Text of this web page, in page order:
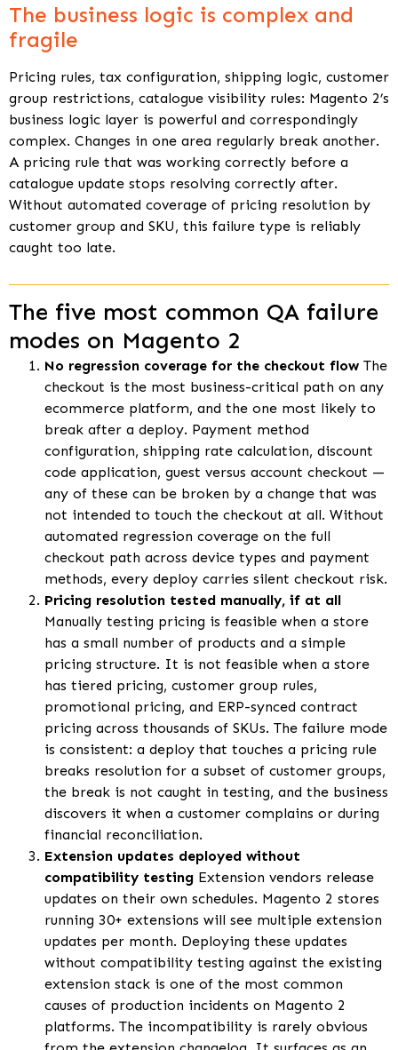
The business logic is complex and
fragile
Pricing rules, tax configuration, shipping logic, customer
group restrictions, catalogue visibility rules: Magento 2’s
business logic layer is powerful and correspondingly
complex. Changes in one area regularly break another.
A pricing rule that was working correctly before a
catalogue update stops resolving correctly after.
Without automated coverage of pricing resolution by
customer group and SKU, this failure type is reliably
caught too late.
The five most common QA failure
modes on Magento 2
No regression coverage for the checkout flow The
checkout is the most business-critical path on any
ecommerce platform, and the one most likely to
break after a deploy. Payment method
configuration, shipping rate calculation, discount
code application, guest versus account checkout —
any of these can be broken by a change that was
not intended to touch the checkout at all. Without
automated regression coverage on the full
checkout path across device types and payment
methods, every deploy carries silent checkout risk.
Pricing resolution tested manually, if at all
Manually testing pricing is feasible when a store
has a small number of products and a simple
pricing structure. It is not feasible when a store
has tiered pricing, customer group rules,
promotional pricing, and ERP-synced contract
pricing across thousands of SKUs. The failure mode
is consistent: a deploy that touches a pricing rule
breaks resolution for a subset of customer groups,
the break is not caught in testing, and the business
discovers it when a customer complains or during
financial reconciliation.
Extension updates deployed without
compatibility testing Extension vendors release
updates on their own schedules. Magento 2 stores
running 30+ extensions will see multiple extension
updates per month. Deploying these updates
without compatibility testing against the existing
extension stack is one of the most common
causes of production incidents on Magento 2
platforms. The incompatibility is rarely obvious